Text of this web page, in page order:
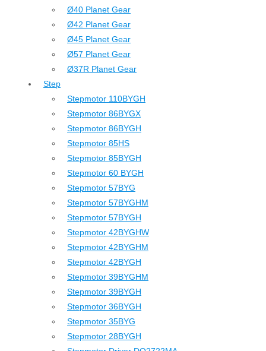
Ø40 Planet Gear
Ø42 Planet Gear
Ø45 Planet Gear
Ø57 Planet Gear
Ø37R Planet Gear
Step
Stepmotor 110BYGH
Stepmotor 86BYGX
Stepmotor 86BYGH
Stepmotor 85HS
Stepmotor 85BYGH
Stepmotor 60 BYGH
Stepmotor 57BYG
Stepmotor 57BYGHM
Stepmotor 57BYGH
Stepmotor 42BYGHW
Stepmotor 42BYGHM
Stepmotor 42BYGH
Stepmotor 39BYGHM
Stepmotor 39BYGH
Stepmotor 36BYGH
Stepmotor 35BYG
Stepmotor 28BYGH